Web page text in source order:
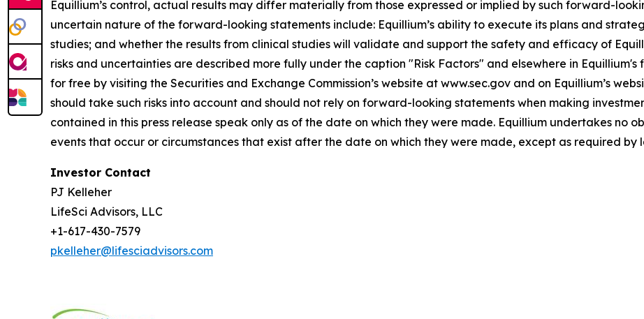
Equillium’s control, actual results may differ materially from those expressed or implied by such forward-
uncertain nature of the forward-looking statements include: Equillium’s ability to execute its plans and
studies; and whether the results from clinical studies will validate and support the safety and efficacy of
risks and uncertainties are described more fully under the caption "Risk Factors" and elsewhere in
for free by visiting the Securities and Exchange Commission’s website at www.sec.gov and on Equillium’s
should take such risks into account and should not rely on forward-looking statements when making
contained in this press release speak only as of the date on which they were made. Equillium undertakes no
events that occur or circumstances that exist after the date on which they were made, except as required by
Investor Contact
PJ Kelleher
LifeSci Advisors, LLC
+1-617-430-7579
pkelleher@lifesciadvisors.com